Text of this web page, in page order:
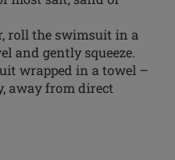
roll the swimsuit in a
and gently squeeze.
wrapped in a towel –
away from direct